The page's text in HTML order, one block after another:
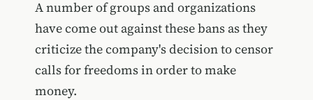
A number of groups and organizations
have come out against these bans as they
criticize the company's decision to censor
calls for freedoms in order to make
money.